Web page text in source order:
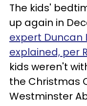
The kids'
up again in
expert Duncan
explained, per
kids weren't
the Christmas
Westminster